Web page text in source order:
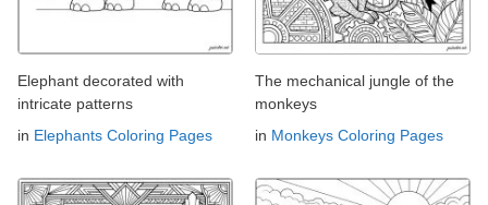
Elephant decorated with
intricate patterns
in Elephants Coloring Pages
The mechanical jungle of the
monkeys
in Monkeys Coloring Pages